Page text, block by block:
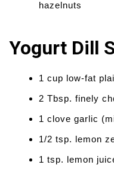
hazelnuts
Yogurt Dill
1 cup low-fat
2 Tbsp. finely
1 clove garlic
1/2 tsp. lemon
1 tsp. lemon